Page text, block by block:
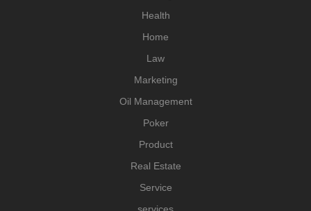
Health
Home
Law
Marketing
Oil Management
Poker
Product
Real Estate
Service